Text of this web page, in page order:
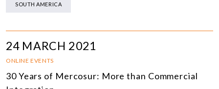
SOUTH AMERICA
24 MARCH 2021
ONLINE EVENTS
30 Years of Mercosur: More than Commercial